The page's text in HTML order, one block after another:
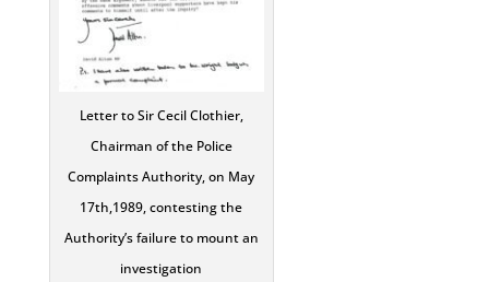
Letter to Sir Cecil Clothier,
Chairman of the Police
Complaints Authority, on May
17th,1989, contesting the
Authority’s failure to mount an
investigation